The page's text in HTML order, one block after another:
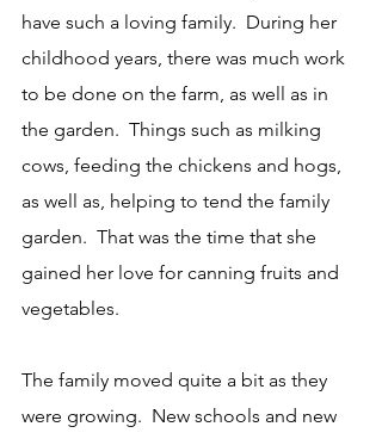
have such a loving family.  During her
childhood years, there was much work
to be done on the farm, as well as in
the garden.  Things such as milking
cows, feeding the chickens and hogs,
as well as, helping to tend the family
garden.  That was the time that she
gained her love for canning fruits and
vegetables.
The family moved quite a bit as they
were growing.  New schools and new